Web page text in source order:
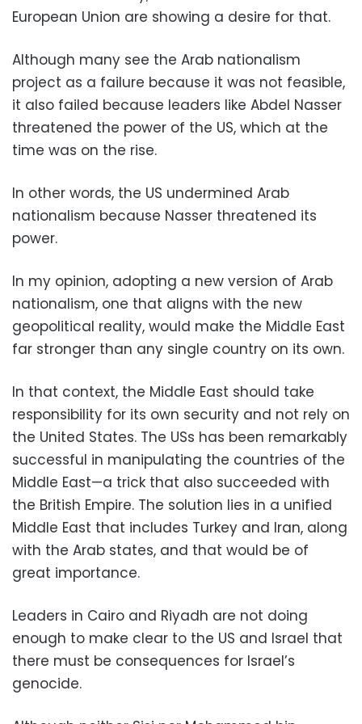
European Union are showing a desire for that.
Although many see the Arab nationalism
project as a failure because it was not feasible,
it also failed because leaders like Abdel Nasser
threatened the power of the US, which at the
time was on the rise.
In other words, the US undermined Arab
nationalism because Nasser threatened its
power.
In my opinion, adopting a new version of Arab
nationalism, one that aligns with the new
geopolitical reality, would make the Middle East
far stronger than any single country on its own.
In that context, the Middle East should take
responsibility for its own security and not rely on
the United States. The USs has been remarkably
successful in manipulating the countries of the
Middle East—a trick that also succeeded with
the British Empire. The solution lies in a unified
Middle East that includes Turkey and Iran, along
with the Arab states, and that would be of
great importance.
Leaders in Cairo and Riyadh are not doing
enough to make clear to the US and Israel that
there must be consequences for Israel’s
genocide.